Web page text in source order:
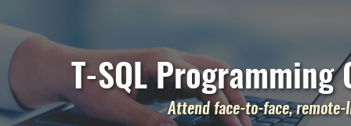
T-SQL Programming
Attend face-to-face,